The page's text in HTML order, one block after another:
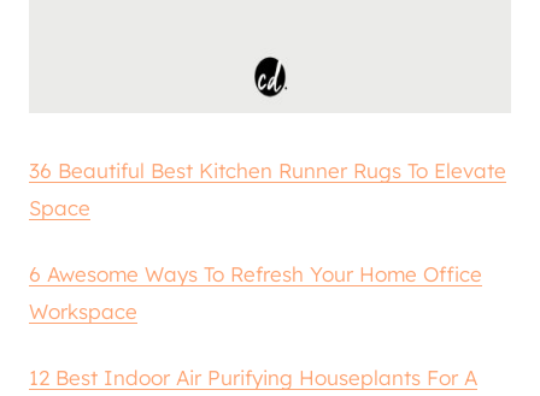
36 Beautiful Best Kitchen Runner Rugs To Elevate
Space
6 Awesome Ways To Refresh Your Home Office
Workspace
12 Best Indoor Air Purifying Houseplants For A